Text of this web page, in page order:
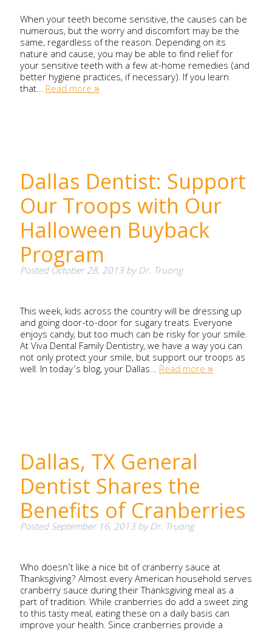
When your teeth become sensitive, the causes can be
numerous, but the worry and discomfort may be the
same, regardless of the reason. Depending on its
nature and cause, you may be able to find relief for
your sensitive teeth with a few at-home remedies (and
better hygiene practices, if necessary). If you learn
that…Read more »
Dallas Dentist: Support
Our Troops with Our
Halloween Buyback
Program
PostedOctober 28, 2013byDr. Truong
This week, kids across the country will be dressing up
and going door-to-door for sugary treats. Everyone
enjoys candy, but too much can be risky for your smile.
At Viva Dental Family Dentistry, we have a way you can
not only protect your smile, but support our troops as
well. In today’s blog, your Dallas…Read more »
Dallas, TX General
Dentist Shares the
Benefits of Cranberries
PostedSeptember 16, 2013byDr. Truong
Who doesn’t like a nice bit of cranberry sauce at
Thanksgiving? Almost every American household serves
cranberry sauce during their Thanksgiving meal as a
part of tradition. While cranberries do add a sweet zing
to this tasty meal, eating these on a daily basis can
improve your health. Since cranberries provide a